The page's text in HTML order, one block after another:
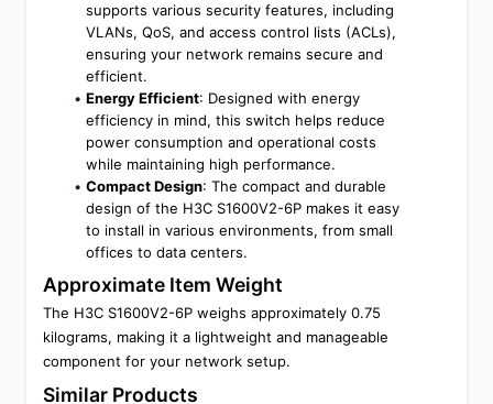
supports various security features, including
VLANs, QoS, and access control lists (ACLs),
ensuring your network remains secure and
efficient.
Energy Efficient: Designed with energy
efficiency in mind, this switch helps reduce
power consumption and operational costs
while maintaining high performance.
Compact Design: The compact and durable
design of the H3C S1600V2-6P makes it easy
to install in various environments, from small
offices to data centers.
Approximate Item Weight
The H3C S1600V2-6P weighs approximately 0.75
kilograms, making it a lightweight and manageable
component for your network setup.
Similar Products